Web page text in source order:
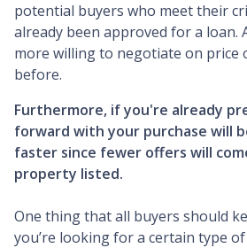
potential buyers who meet their
already been approved for a loan.
more willing to negotiate on price
before.
Furthermore, if you're already
forward with your purchase will
faster since fewer offers will
property listed.
One thing that all buyers should
you’re looking for a certain type